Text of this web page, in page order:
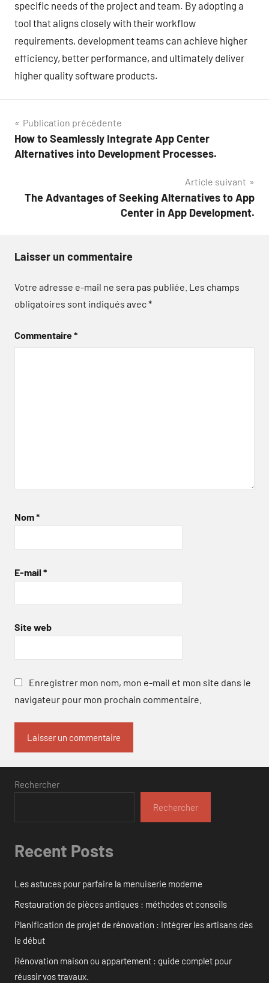
specific needs of the project and team. By adopting a
tool that aligns closely with their workflow
requirements, development teams can achieve higher
efficiency, better performance, and ultimately deliver
higher quality software products.
Navigation
de
Publication précédente
How to Seamlessly Integrate App Center
Alternatives into Development Processes.
Article suivant
The Advantages of Seeking Alternatives to App
Center in App Development.
Laisser un commentaire
Votre adresse e-mail ne sera pas publiée. Les champs
obligatoires sont indiqués avec*
Commentaire*
Nom*
E-mail *
Site web
Enregistrer mon nom, mon e-mail et mon site dans le
navigateur pour mon prochain commentaire.
Rechercher
Rechercher
Recent Posts
Les astuces pour parfaire la menuiserie moderne
Restauration de pièces antiques : méthodes et conseils
Planification de projet de rénovation : Intégrer les artisans dès
le début
Rénovation maison ou appartement : guide complet pour
réussir vos travaux.